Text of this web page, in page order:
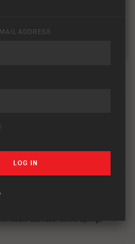
FLINDERS RANGES
, south australia, willow springs
ADDRESS